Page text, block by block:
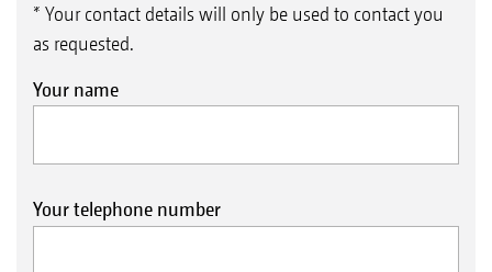
* Your contact details will only be used to contact you
as requested.
Your name
Your telephone number